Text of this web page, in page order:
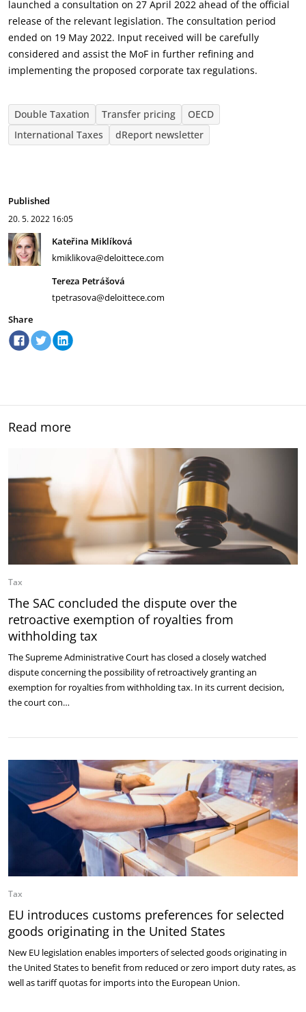
launched a consultation on 27 April 2022 ahead of the official
release of the relevant legislation. The consultation period
ended on 19 May 2022. Input received will be carefully
considered and assist the MoF in further refining and
implementing the proposed corporate tax regulations.
Double Taxation Transfer pricing
OECD
International Taxes
dReport newsletter
Published
20. 5. 2022 16:05
Kateřina Miklíková
kmiklikova@deloittece.com
Tereza Petrášová
tpetrasova@deloittece.com
Share
Read more
Tax
The SAC concluded the dispute over the
retroactive exemption of royalties from
withholding tax
The Supreme Administrative Court has closed a closely watched
dispute concerning the possibility of retroactively granting an
exemption for royalties from withholding tax. In its current decision,
the court con…
Tax
EU introduces customs preferences for selected
goods originating in the United States
New EU legislation enables importers of selected goods originating in
the United States to benefit from reduced or zero import duty rates, as
well as tariff quotas for imports into the European Union.